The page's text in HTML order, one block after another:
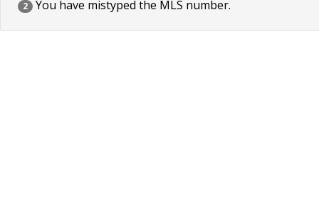
2 You have mistyped the MLS number.